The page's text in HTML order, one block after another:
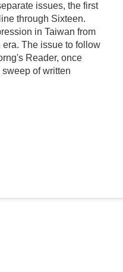
issues, the first
through Sixteen.
in Taiwan from
The issue to follow
Reader, once
of written